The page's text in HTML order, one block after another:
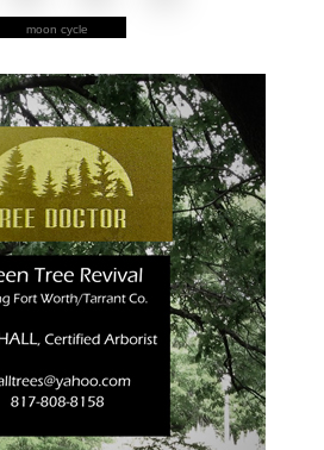
moon cycle